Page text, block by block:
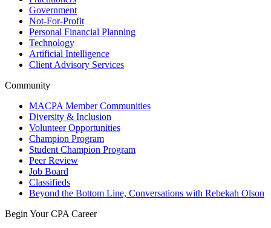
Government
Not-For-Profit
Personal Financial Planning
Technology
Artificial Intelligence
Client Advisory Services
Community
MACPA Member Communities
Diversity & Inclusion
Volunteer Opportunities
Champion Program
Student Champion Program
Peer Review
Job Board
Classifieds
Beyond the Bottom Line, Conversations with Rebekah Olson
Begin Your CPA Career